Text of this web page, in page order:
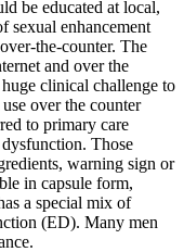
be educated at local,
sexual enhancement
the-counter. The
and over the
clinical challenge to
over the counter
to primary care
Those
warning sign or
in capsule form,
a special mix of
(ED). Many men